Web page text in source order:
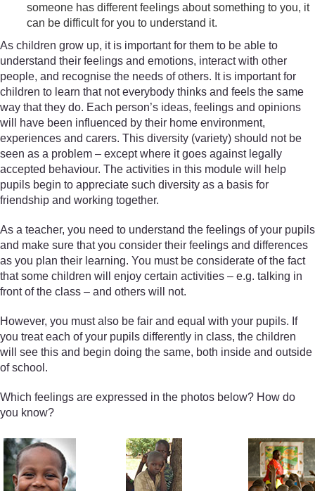
someone has different feelings about something to you, it
can be difficult for you to understand it.
As children grow up, it is important for them to be able to
understand their feelings and emotions, interact with other
people, and recognise the needs of others. It is important for
children to learn that not everybody thinks and feels the same
way that they do. Each person’s ideas, feelings and opinions
will have been influenced by their home environment,
experiences and carers. This diversity (variety) should not be
seen as a problem – except where it goes against legally
accepted behaviour. The activities in this module will help
pupils begin to appreciate such diversity as a basis for
friendship and working together.
As a teacher, you need to understand the feelings of your pupils
and make sure that you consider their feelings and differences
as you plan their learning. You must be considerate of the fact
that some children will enjoy certain activities – e.g. talking in
front of the class – and others will not.
However, you must also be fair and equal with your pupils. If
you treat each of your pupils differently in class, the children
will see this and begin doing the same, both inside and outside
of school.
Which feelings are expressed in the photos below? How do
you know?